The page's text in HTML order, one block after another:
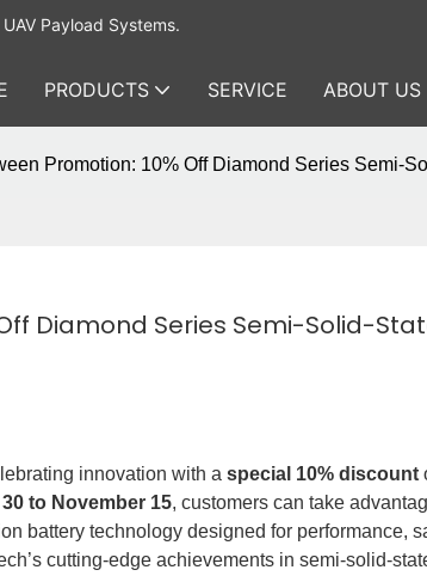
Payload Systems.
PRODUCTS SERVICE ABOUT US
Promotion: 10% Off Diamond Series Semi-
Diamond Series Semi-Solid-
innovation with a special 10% discount
to November 15, customers can take
battery technology designed for performance,
cutting-edge achievements in semi-solid-